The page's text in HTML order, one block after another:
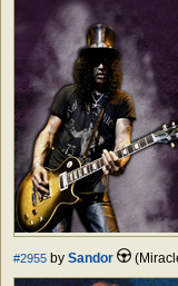
#2955 by Sandor